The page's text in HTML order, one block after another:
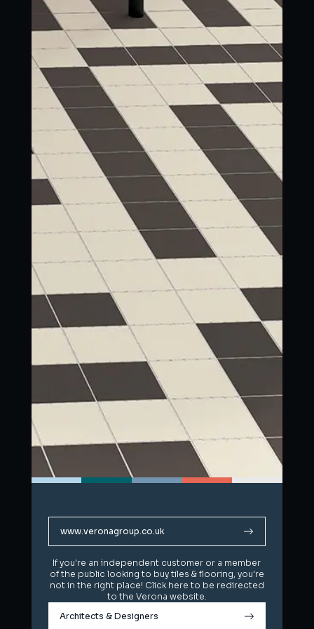
www.veronagroup.co.uk
If you're an independent customer or a member
of the public looking to buy tiles & flooring, you're
not in the right place! Click here to be redirected
to the Verona website.
Architects & Designers
www.veronagroup.co.uk
If you're an independent customer or a member
of the public looking to buy tiles & flooring, you're
not in the right place! Click here to be redirected
to the Verona website.
Architects & Designers